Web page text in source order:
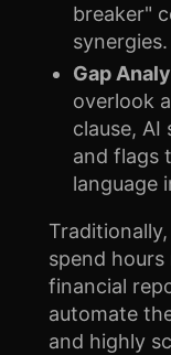
breaker"
synergies.
Gap
overlook
clause,
and flags
language
spend
financial
automate
and highly